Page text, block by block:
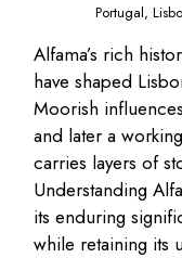
Portugal,
Alfama’s rich
have shaped
Moorish
and later a
carries layers of
Understanding
its enduring
while retaining its